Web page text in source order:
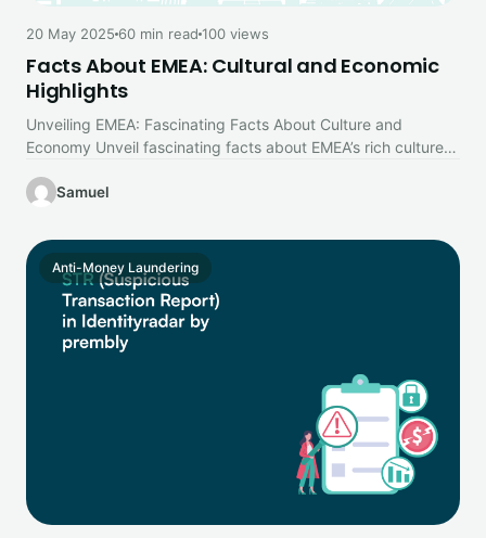
20 May 2025 60 min read 100 views
Facts About EMEA: Cultural and Economic
Highlights
Unveiling EMEA: Fascinating Facts About Culture and
Economy Unveil fascinating facts about EMEA’s rich culture
Samuel
Anti-Money Laundering